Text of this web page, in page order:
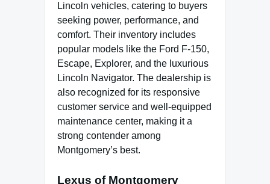
Lincoln vehicles, catering to buyers
seeking power, performance, and
comfort. Their inventory includes
popular models like the Ford F-150,
Escape, Explorer, and the luxurious
Lincoln Navigator. The dealership is
also recognized for its responsive
customer service and well-equipped
maintenance center, making it a
strong contender among
Montgomery’s best.
Lexus of Montgomery